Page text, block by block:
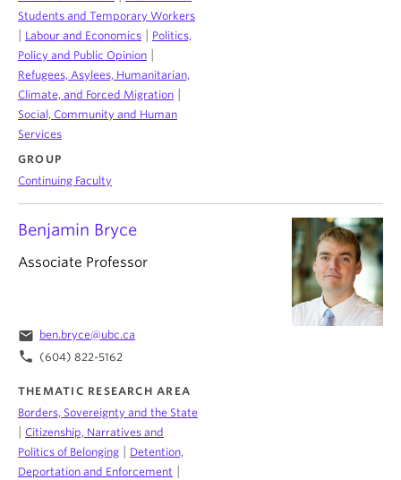
Benjamin Bryce
Associate Professor
email ben.bryce@ubc.ca
phone (604) 822-5162
THEMATIC RESEARCH AREA
Borders, Sovereignty and the State
Citizenship, Narratives and
Politics of Belonging
Detention,
Deportation and Enforcement
Students and Temporary Workers
Labour and Economics
Politics,
Policy and Public Opinion
Refugees, Asylees, Humanitarian,
Climate, and Forced Migration
Social, Community and Human
Services
GROUP
Continuing Faculty